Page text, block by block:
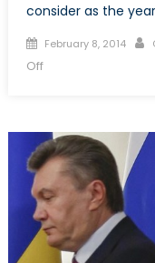
consider as the
Posted
on
February 8, 2014
Offon
From
The
Secretary
General’s
2013
Annual